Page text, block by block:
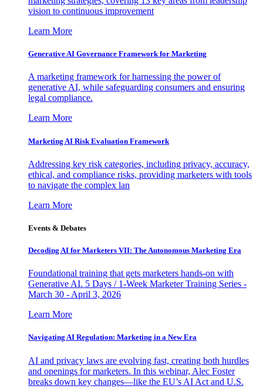
vision to continuous improvement
Learn More
Generative AI Governance Framework for Marketing
A marketing framework for harnessing the power of
generative AI, while safeguarding consumers and ensuring
legal compliance.
Learn More
Marketing AI Risk Evaluation Framework
Addressing key risk categories, including privacy, accuracy,
ethical, and compliance risks, providing marketers with tools
to navigate the complex lan
Learn More
Events & Debates
Decoding AI for Marketers VII: The Autonomous Marketing Era
Foundational training that gets marketers hands-on with
Generative AI. 5 Days / 1-Week Marketer Training Series -
March 30 - April 3, 2026
Learn More
Navigating AI Regulation: Marketing in a New Era
AI and privacy laws are evolving fast, creating both hurdles
and openings for marketers. In this webinar, Alec Foster
breaks down key changes—like the EU’s AI Act and U.S.